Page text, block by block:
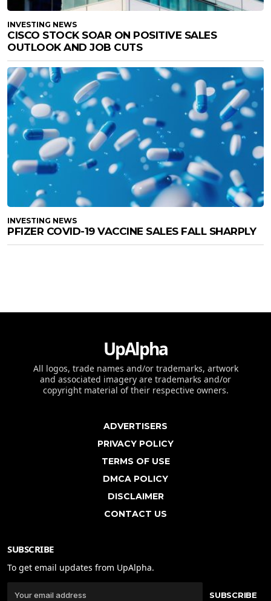
INVESTING NEWS
CISCO STOCK SOAR ON POSITIVE SALES
OUTLOOK AND JOB CUTS
INVESTING NEWS
PFIZER COVID-19 VACCINE SALES FALL SHARPLY
UpAlpha
All logos, trade names and/or trademarks, artwork
and associated imagery are trademarks and/or
copyright material of their respective owners.
ADVERTISERS
PRIVACY POLICY
TERMS OF USE
DMCA POLICY
DISCLAIMER
CONTACT US
SUBSCRIBE
To get email updates from UpAlpha.
SUBSCRIBE